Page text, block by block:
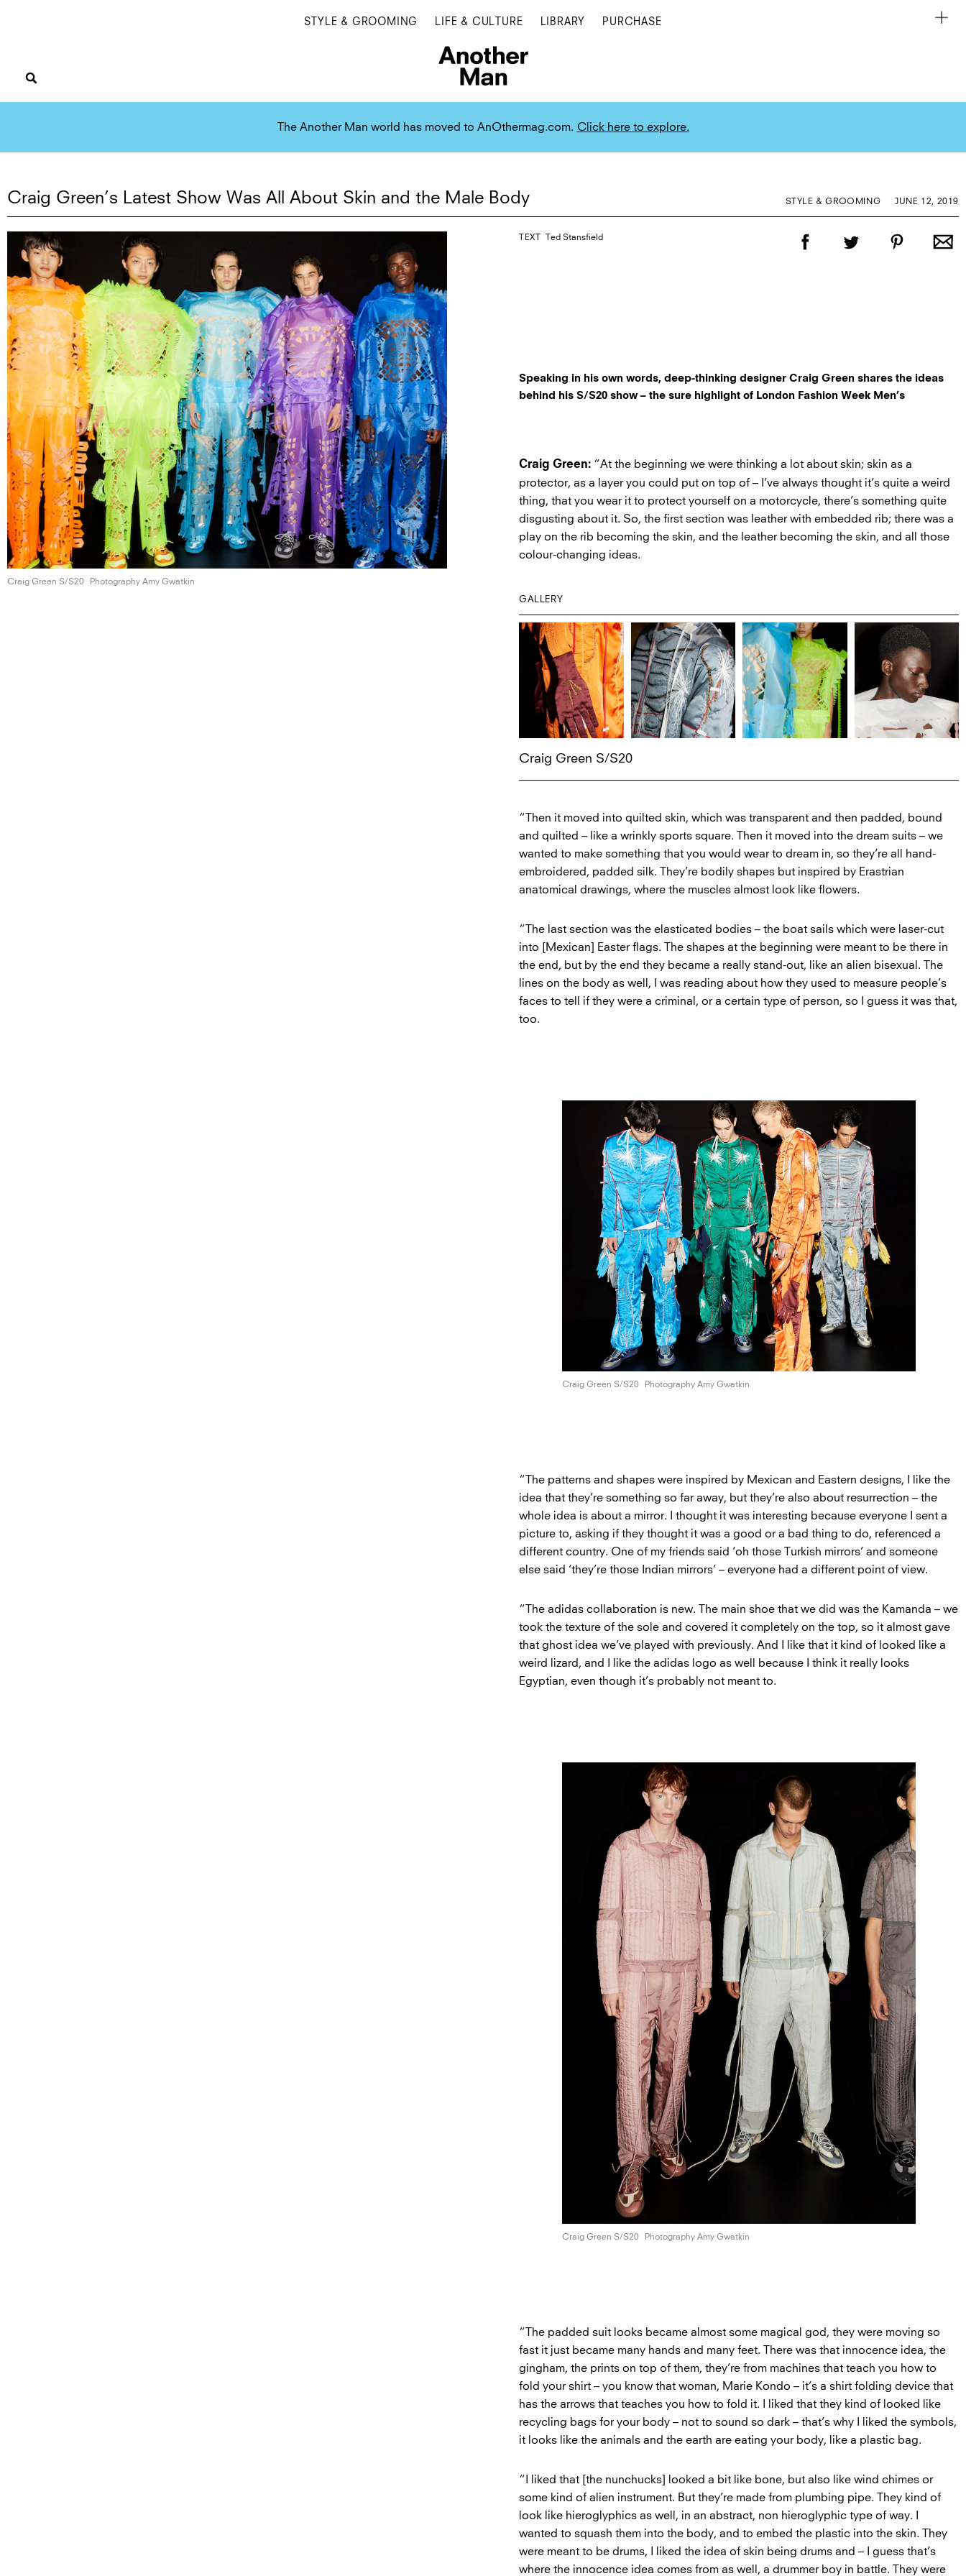
STYLE & GROOMING LIFE & CULTURE LIBRARY PURCHASE
The Another Man world has moved to AnOthermag.com. Click here to explore.
STYLE & GROOMING
Craig Green’s Latest Show Was All About Skin and the Male Body JUNE 12, 2019
Craig Green S/S20 Photography Amy Gwatkin
Speaking in his own words, deep-thinking designer Craig Green shares the ideas
behind his S/S20 show – the sure highlight of London Fashion Week Men’s
TEXT Ted Stansfield
Craig Green: “At the beginning we were thinking a lot about skin; skin as a
protector, as a layer you could put on top of – I’ve always thought it’s quite a weird
thing, that you wear it to protect yourself on a motorcycle, there’s something quite
disgusting about it. So, the first section was leather with embedded rib; there was a
play on the rib becoming the skin, and the leather becoming the skin, and all those
colour-changing ideas.
GALLERY
Craig Green S/S20
“Then it moved into quilted skin, which was transparent and then padded, bound
and quilted – like a wrinkly sports square. Then it moved into the dream suits – we
wanted to make something that you would wear to dream in, so they’re all hand-
embroidered, padded silk. They’re bodily shapes but inspired by Erastrian
anatomical drawings, where the muscles almost look like flowers.
“The last section was the elasticated bodies – the boat sails which were laser-cut
into [Mexican] Easter flags. The shapes at the beginning were meant to be there in
the end, but by the end they became a really stand-out, like an alien bisexual. The
lines on the body as well, I was reading about how they used to measure people’s
faces to tell if they were a criminal, or a certain type of person, so I guess it was that,
too.
Craig Green S/S20 Photography Amy Gwatkin
“The patterns and shapes were inspired by Mexican and Eastern designs, I like the
idea that they’re something so far away, but they’re also about resurrection – the
whole idea is about a mirror. I thought it was interesting because everyone I sent a
picture to, asking if they thought it was a good or a bad thing to do, referenced a
different country. One of my friends said ‘oh those Turkish mirrors’ and someone
else said ‘they’re those Indian mirrors’ – everyone had a different point of view.
“The adidas collaboration is new. The main shoe that we did was the Kamanda – we
took the texture of the sole and covered it completely on the top, so it almost gave
that ghost idea we’ve played with previously. And I like that it kind of looked like a
weird lizard, and I like the adidas logo as well because I think it really looks
Egyptian, even though it’s probably not meant to.
Craig Green S/S20 Photography Amy Gwatkin
“The padded suit looks became almost some magical god, they were moving so
fast it just became many hands and many feet. There was that innocence idea, the
gingham, the prints on top of them, they’re from machines that teach you how to
fold your shirt – you know that woman, Marie Kondo – it’s a shirt folding device that
has the arrows that teaches you how to fold it. I liked that they kind of looked like
recycling bags for your body – not to sound so dark – that’s why I liked the symbols,
it looks like the animals and the earth are eating your body, like a plastic bag.
“I liked that [the nunchucks] looked a bit like bone, but also like wind chimes or
some kind of alien instrument. But they’re made from plumbing pipe. They kind of
look like hieroglyphics as well, in an abstract, non hieroglyphic type of way. I
wanted to squash them into the body, and to embed the plastic into the skin. They
were meant to be drums, I liked the idea of skin being drums and – I guess that’s
where the innocence idea comes from as well, a drummer boy in battle. They were